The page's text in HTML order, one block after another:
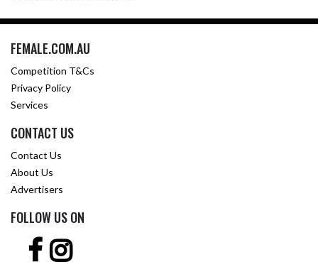
FEMALE.COM.AU
Competition T&Cs
Privacy Policy
Services
CONTACT US
Contact Us
About Us
Advertisers
FOLLOW US ON